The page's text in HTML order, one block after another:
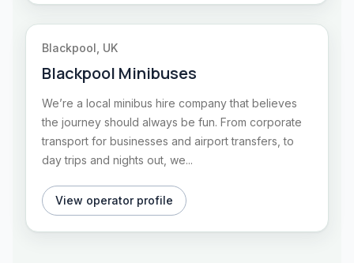
Blackpool, UK
Blackpool Minibuses
We’re a local minibus hire company that believes
the journey should always be fun. From corporate
transport for businesses and airport transfers, to
day trips and nights out, we...
View operator profile